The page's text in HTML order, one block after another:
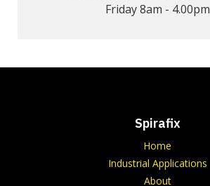
Friday 8am - 4.00pm
Spirafix
Home
Industrial Applications
About